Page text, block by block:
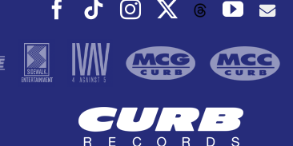
Facebook
TiktokInstagramThreadsYouTube